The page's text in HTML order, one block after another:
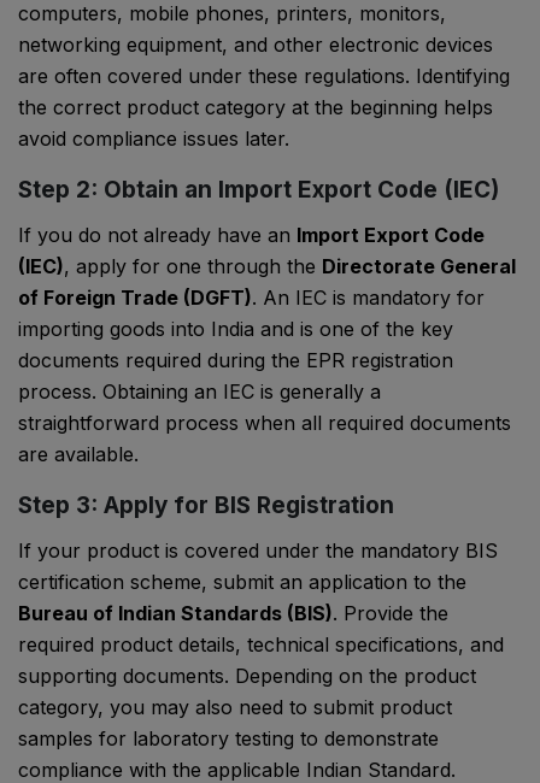
computers, mobile phones, printers, monitors,
networking equipment, and other electronic devices
are often covered under these regulations. Identifying
the correct product category at the beginning helps
avoid compliance issues later.
Step 2: Obtain an Import Export Code (IEC)
If you do not already have an Import Export Code
(IEC), apply for one through the Directorate General
of Foreign Trade (DGFT). An IEC is mandatory for
importing goods into India and is one of the key
documents required during the EPR registration
process. Obtaining an IEC is generally a
straightforward process when all required documents
are available.
Step 3: Apply for BIS Registration
If your product is covered under the mandatory BIS
certification scheme, submit an application to the
Bureau of Indian Standards (BIS). Provide the
required product details, technical specifications, and
supporting documents. Depending on the product
category, you may also need to submit product
samples for laboratory testing to demonstrate
compliance with the applicable Indian Standard.